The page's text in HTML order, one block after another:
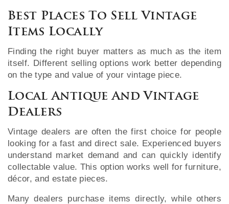
Best Places To Sell Vintage
Items Locally
Finding the right buyer matters as much as the item
itself. Different selling options work better depending
on the type and value of your vintage piece.
Local Antique And Vintage
Dealers
Vintage dealers are often the first choice for people
looking for a fast and direct sale. Experienced buyers
understand market demand and can quickly identify
collectable value. This option works well for furniture,
décor, and estate pieces.
Many dealers purchase items directly, while others